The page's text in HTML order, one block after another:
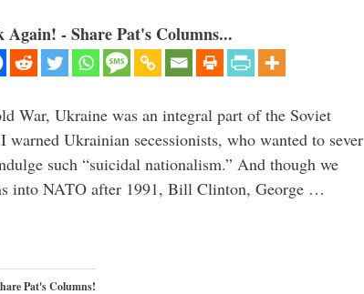
- Share Pat's Columns...
War, Ukraine was an integral part of the Soviet
Ukrainian secessionists, who wanted to sever
such “suicidal nationalism.” And though we
into NATO after 1991, Bill Clinton, George …
Pat's Columns!